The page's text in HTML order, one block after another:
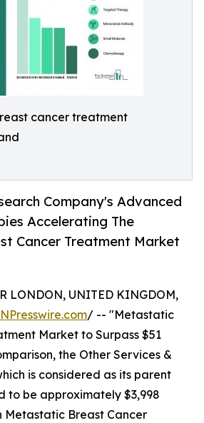
cancer treatment
Company's Advanced
Accelerating The
Cancer Treatment Market
LONDON, UNITED KINGDOM,
/ -- "Metastatic
Market to Surpass $51
the Other Services &
is considered as its parent
to be approximately $3,998
Metastatic Breast Cancer